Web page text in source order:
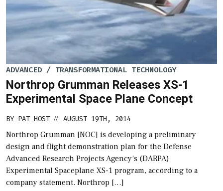
ADVANCED / TRANSFORMATIONAL TECHNOLOGY
Northrop Grumman Releases XS-1
Experimental Space Plane Concept
BY PAT HOST // AUGUST 19TH, 2014
Northrop Grumman [NOC] is developing a preliminary
design and flight demonstration plan for the Defense
Advanced Research Projects Agency’s (DARPA)
Experimental Spaceplane XS-1 program, according to a
company statement. Northrop […]